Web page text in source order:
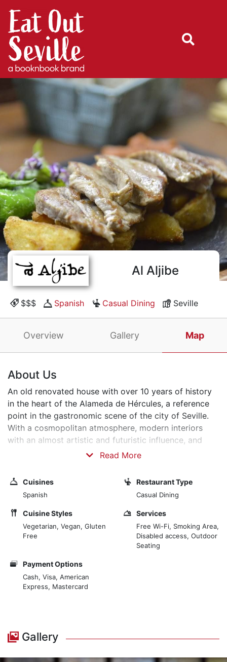
Al Aljibe
$$$ Spanish Casual Dining Seville
Overview Gallery Map
About Us
An old renovated house with over 10 years of history
in the heart of the Alameda de Hércules, a reference
point in the gastronomic scene of the city of Seville.
With a cosmopolitan atmosphere, modern interiors
with an almost artistic and futuristic influence, and
high-quality cuisine. Our dishes guarantee the absolute
harmoniously combines space of charm, classic style
and modernity, without fanfare, and an unbeatable
setting in the heart of the historic district. We choose
quality products and select all the ingredients to
prepare all our dishes with care and elegance.
Read More
Cuisines
Spanish
Restaurant Type
Casual Dining
Cuisine Styles
Vegetarian, Vegan, Gluten
Free
Services
Free Wi-Fi, Smoking Area,
Disabled access, Outdoor
Seating
Payment Options
Cash, Visa, American
Express, Mastercard
Gallery